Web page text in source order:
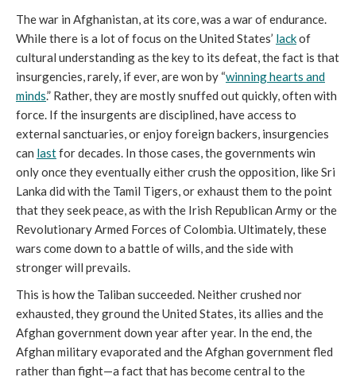
The war in Afghanistan, at its core, was a war of endurance.
While there is a lot of focus on the United States’ lackof
cultural understanding as the key to its defeat, the fact is that
insurgencies, rarely, if ever, are won by “winning hearts and
minds.” Rather, they are mostly snuffed out quickly, often with
force. If the insurgents are disciplined, have access to
external sanctuaries, or enjoy foreign backers, insurgencies
can lastfor decades. In those cases, the governments win
only once they eventually either crush the opposition, like Sri
Lanka did with the Tamil Tigers, or exhaust them to the point
that they seek peace, as with the Irish Republican Army or the
Revolutionary Armed Forces of Colombia. Ultimately, these
wars come down to a battle of wills, and the side with
stronger will prevails.
This is how the Taliban succeeded. Neither crushed nor
exhausted, they ground the United States, its allies and the
Afghan government down year after year. In the end, the
Afghan military evaporated and the Afghan government fled
rather than fight—a fact that has become central to the